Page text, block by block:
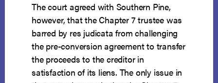
The court agreed with Southern Pine,
however, that the Chapter 7 trustee was
barred by res judicata from challenging
the pre-conversion agreement to transfer
the proceeds to the creditor in
satisfaction of its liens. The only issue in